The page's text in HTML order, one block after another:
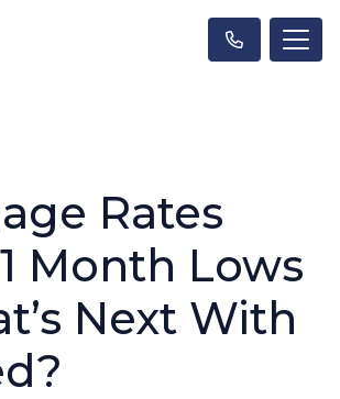
Rates
Month Lows
Next With